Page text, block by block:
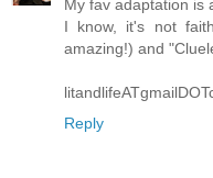
My fav adaptation is
I know, it's not
amazing!) and
Reply